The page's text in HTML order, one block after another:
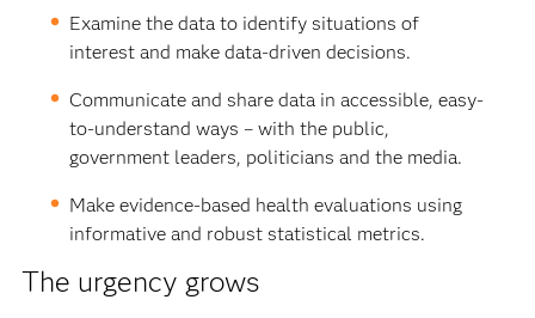
Examine the data to identify situations of
interest and make data-driven decisions.
Communicate and share data in accessible, easy-
to-understand ways – with the public,
government leaders, politicians and the media.
Make evidence-based health evaluations using
informative and robust statistical metrics.
The urgency grows